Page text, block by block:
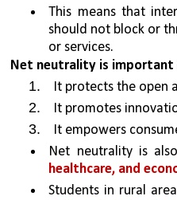
This means that
should not block or
or services.
Net neutrality is important
It protects the open
It promotes
It empowers
Net neutrality is also
healthcare, and